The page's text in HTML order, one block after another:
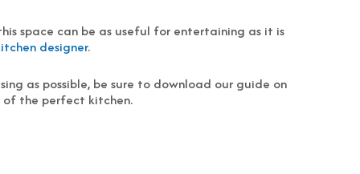
space can be as useful for entertaining as it is
designer.
as possible, be sure to download our guide on
of the perfect kitchen.